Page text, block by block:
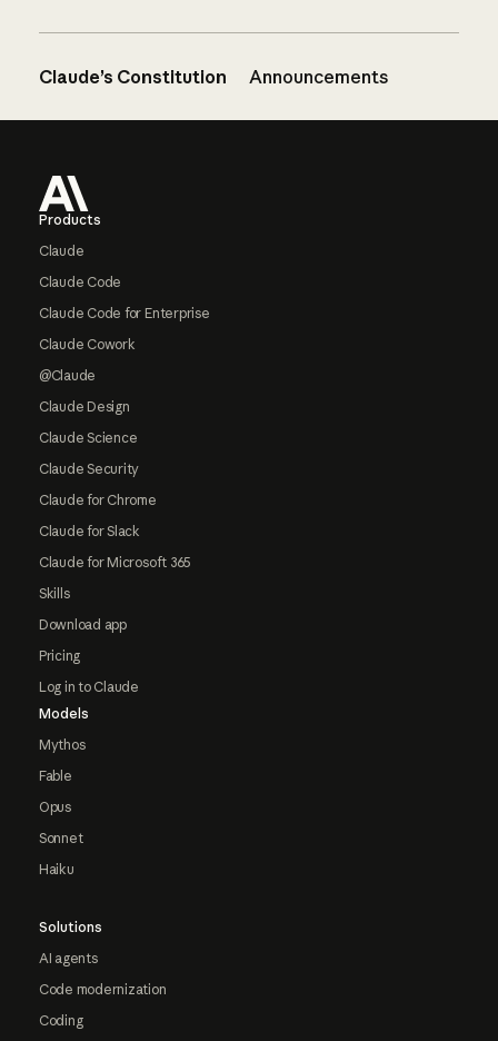
Claude’s Constitution Announcements
Products
Claude
Claude Code
Claude Code for Enterprise
Claude Cowork
@Claude
Claude Design
Claude Science
Claude Security
Claude for Chrome
Claude for Slack
Claude for Microsoft 365
Skills
Download app
Pricing
Log in to Claude
Models
Mythos
Fable
Opus
Sonnet
Haiku
Solutions
AI agents
Code modernization
Coding